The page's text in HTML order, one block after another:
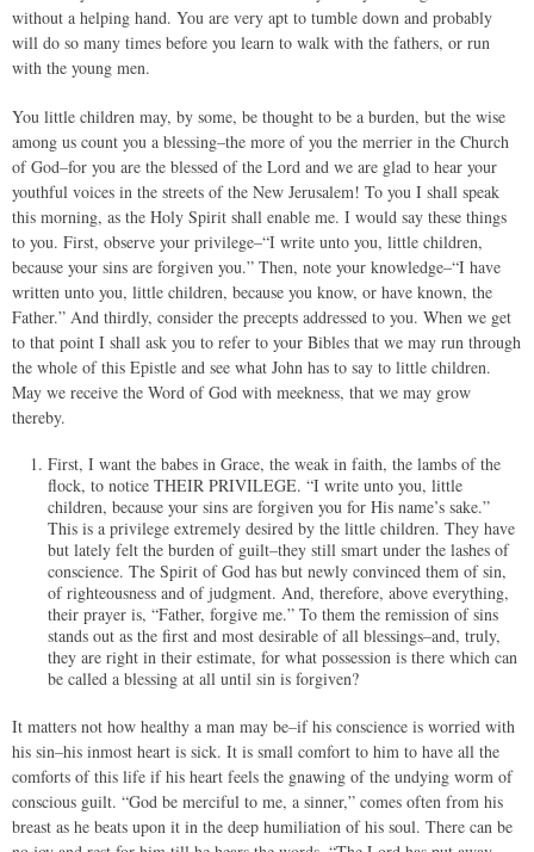
without a helping hand. You are very apt to tumble down and probably
will do so many times before you learn to walk with the fathers, or run
with the young men.
You little children may, by some, be thought to be a burden, but the wise
among us count you a blessing–the more of you the merrier in the Church
of God–for you are the blessed of the Lord and we are glad to hear your
youthful voices in the streets of the New Jerusalem! To you I shall speak
this morning, as the Holy Spirit shall enable me. I would say these things
to you. First, observe your privilege–“I write unto you, little children,
because your sins are forgiven you.” Then, note your knowledge–“I have
written unto you, little children, because you know, or have known, the
Father.” And thirdly, consider the precepts addressed to you. When we get
to that point I shall ask you to refer to your Bibles that we may run through
the whole of this Epistle and see what John has to say to little children.
May we receive the Word of God with meekness, that we may grow
thereby.
First, I want the babes in Grace, the weak in faith, the lambs of the
flock, to notice THEIR PRIVILEGE. “I write unto you, little
children, because your sins are forgiven you for His name’s sake.”
This is a privilege extremely desired by the little children. They have
but lately felt the burden of guilt–they still smart under the lashes of
conscience. The Spirit of God has but newly convinced them of sin,
of righteousness and of judgment. And, therefore, above everything,
their prayer is, “Father, forgive me.” To them the remission of sins
stands out as the first and most desirable of all blessings–and, truly,
they are right in their estimate, for what possession is there which can
be called a blessing at all until sin is forgiven?
It matters not how healthy a man may be–if his conscience is worried with
his sin–his inmost heart is sick. It is small comfort to him to have all the
comforts of this life if his heart feels the gnawing of the undying worm of
conscious guilt. “God be merciful to me, a sinner,” comes often from his
breast as he beats upon it in the deep humiliation of his soul. There can be